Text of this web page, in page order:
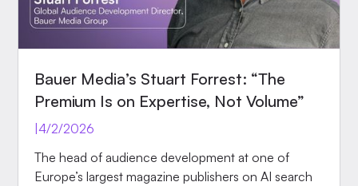
Bauer Media’s Stuart Forrest: “The
Premium Is on Expertise, Not Volume”
|4/2/2026
The head of audience development at one of
Europe’s largest magazine publishers on AI search